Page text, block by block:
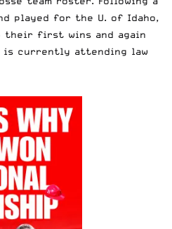
played for the U. of Idaho,
their first wins and again
is currently attending law